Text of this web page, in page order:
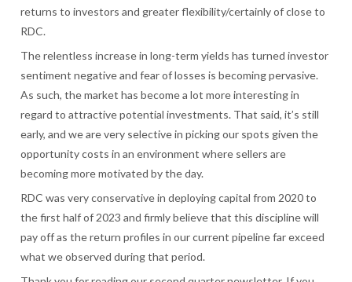
returns to investors and greater flexibility/certainly of close to
RDC.
The relentless increase in long-term yields has turned investor
sentiment negative and fear of losses is becoming pervasive.
As such, the market has become a lot more interesting in
regard to attractive potential investments. That said, it’s still
early, and we are very selective in picking our spots given the
opportunity costs in an environment where sellers are
becoming more motivated by the day.
RDC was very conservative in deploying capital from 2020 to
the first half of 2023 and firmly believe that this discipline will
pay off as the return profiles in our current pipeline far exceed
what we observed during that period.